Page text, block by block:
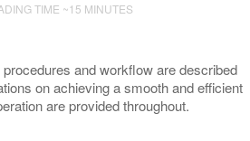
TIME ~15 MINUTES
and workflow are described
on achieving a smooth and efficient
are provided throughout.